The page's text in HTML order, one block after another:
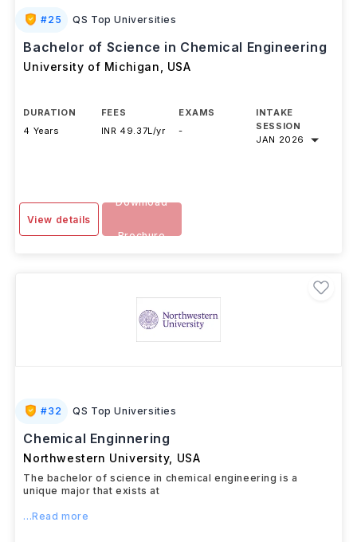
#25 QS Top Universities
Bachelor of Science in Chemical Engineering
University of Michigan USA
DURATION
4 Years
FEES
INR 49.37L/yr
EXAMS
-
INTAKE
SESSION
JAN 2026
View details
Download
Brochure
#32 QS Top Universities
Chemical Enginnering
Northwestern University, USA
The bachelor of science in chemical engineering is a
unique major that exists at
...Read more